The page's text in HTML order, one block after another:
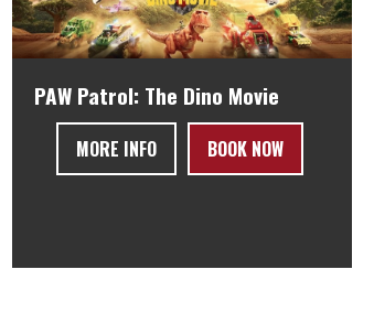
PAW Patrol: The Dino Movie
MORE INFO BOOK NOW